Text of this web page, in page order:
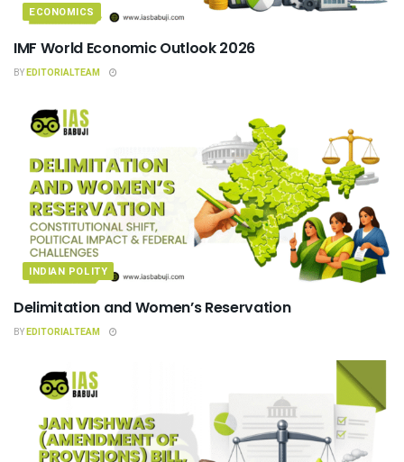
ECONOMICS
IMF World Economic Outlook 2026
BYEDITORIALTEAM
INDIAN POLITY
Delimitation and Women’s Reservation
BYEDITORIALTEAM